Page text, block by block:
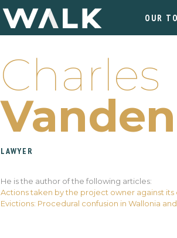
OUR
Charles
LAWYER
He is the author of the following articles:
Actions taken by the project owner against
Evictions: Procedural confusion in Wallonia